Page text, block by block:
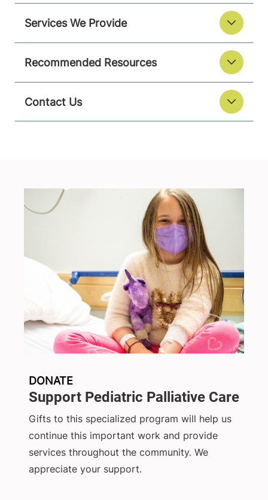
Services We Provide
Recommended Resources
Contact Us
DONATE
Support Pediatric Palliative Care
Gifts to this specialized program will help us
continue this important work and provide
services throughout the community. We
appreciate your support.